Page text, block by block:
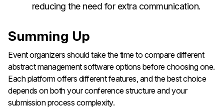
reducing the need for extra communication.
Summing Up
Event organizers should take the time to compare different
abstract management software options before choosing one.
Each platform offers different features, and the best choice
depends on both your conference structure and your
submission process complexity.